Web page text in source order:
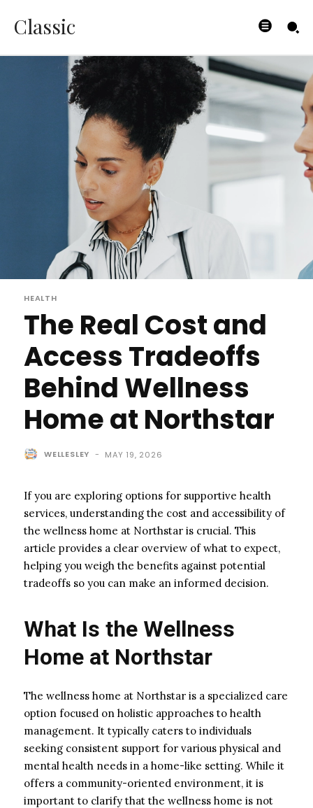
Classic
HEALTH
The Real Cost and
Access Tradeoffs
Behind Wellness
Home at Northstar
WELLESLEY - MAY 19, 2026
If you are exploring options for supportive health
services, understanding the cost and accessibility of
the wellness home at Northstar is crucial. This
article provides a clear overview of what to expect,
helping you weigh the benefits against potential
tradeoffs so you can make an informed decision.
What Is the Wellness
Home at Northstar
The wellness home at Northstar is a specialized care
option focused on holistic approaches to health
management. It typically caters to individuals
seeking consistent support for various physical and
mental health needs in a home-like setting. While it
offers a community-oriented environment, it is
important to clarify that the wellness home is not